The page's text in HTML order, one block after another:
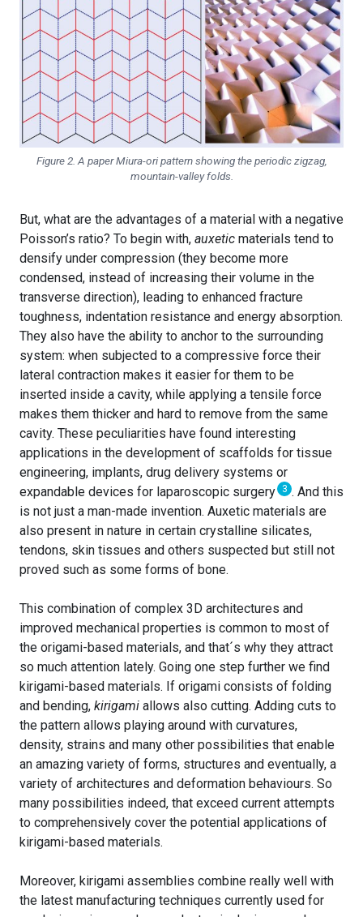
Figure 2. A paper Miura-ori pattern showing the periodic zigzag,
mountain-valley folds.
But, what are the advantages of a material with a negative
Poisson’s ratio? To begin with, auxetic materials tend to
densify under compression (they become more
condensed, instead of increasing their volume in the
transverse direction), leading to enhanced fracture
toughness, indentation resistance and energy absorption.
They also have the ability to anchor to the surrounding
system: when subjected to a compressive force their
lateral contraction makes it easier for them to be
inserted inside a cavity, while applying a tensile force
makes them thicker and hard to remove from the same
cavity. These peculiarities have found interesting
applications in the development of scaffolds for tissue
engineering, implants, drug delivery systems or
expandable devices for laparoscopic surgery 3 .And this
is not just a man-made invention. Auxetic materials are
also present in nature in certain crystalline silicates,
tendons, skin tissues and others suspected but still not
proved such as some forms of bone.
This combination of complex 3D architectures and
improved mechanical properties is common to most of
the origami-based materials, and that´s why they attract
so much attention lately. Going one step further we find
kirigami-based materials. If origami consists of folding
and bending, kirigami allows also cutting. Adding cuts to
the pattern allows playing around with curvatures,
density, strains and many other possibilities that enable
an amazing variety of forms, structures and eventually, a
variety of architectures and deformation behaviours. So
many possibilities indeed, that exceed current attempts
to comprehensively cover the potential applications of
kirigami-based materials.
Moreover, kirigami assemblies combine really well with
the latest manufacturing techniques currently used for